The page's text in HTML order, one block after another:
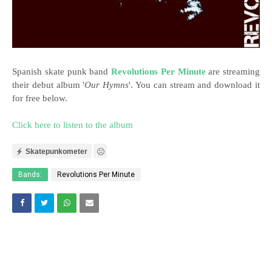
Spanish skate punk band Revolutions Per Minuteare streaming
their debut album 'Our Hymns'. You can stream and download it
for free below.
Click here to listen to the album
Skatepunkometer
Bands: Revolutions Per Minute